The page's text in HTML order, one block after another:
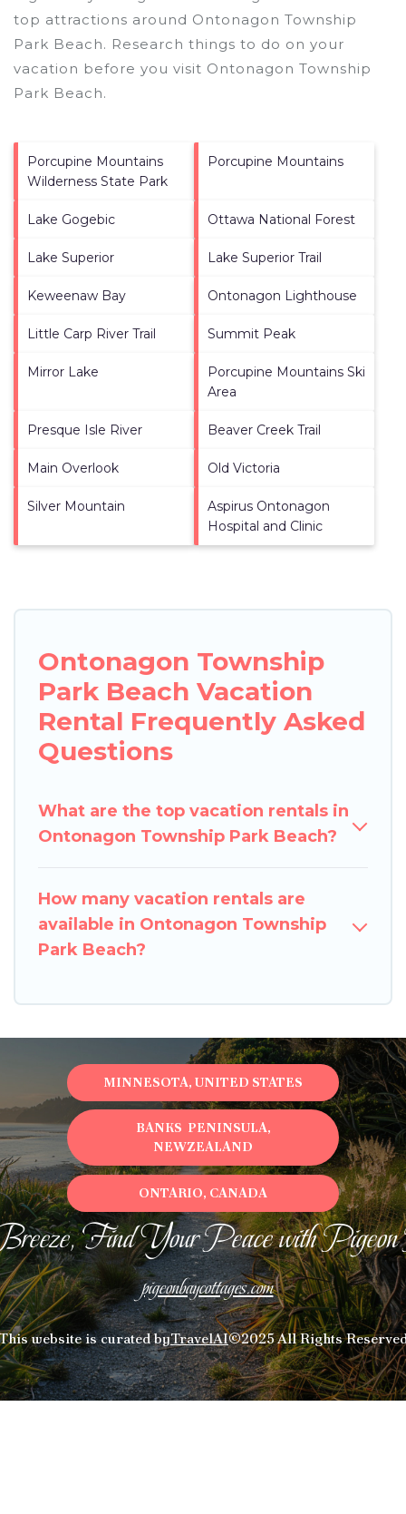
top attractions around Ontonagon Township
Park Beach. Research things to do on your
vacation before you visit Ontonagon Township
Park Beach.
Porcupine Mountains
Wilderness State Park
Porcupine Mountains
Lake Gogebic Ottawa National Forest
Lake Superior Lake Superior Trail
Keweenaw Bay Ontonagon Lighthouse
Little Carp River Trail Summit Peak
Mirror Lake
Porcupine Mountains Ski
Area
Presque Isle River Beaver Creek Trail
Main Overlook Old Victoria
Silver Mountain
Aspirus Ontonagon
Hospital and Clinic
Ontonagon Township
Park Beach Vacation
Rental Frequently Asked
Questions
What are the top vacation rentals in
Ontonagon Township Park Beach?
How many vacation rentals are
available in Ontonagon Township
Park Beach?
Find Your Peace with
pigeonbaycottages.com
website is curated byTravelAI©2025 All Rights
MINNESOTA, UNITED STATES
BANKS PENINSULA,
NEWZEALAND
ONTARIO, CANADA